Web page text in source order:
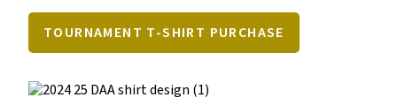
TOURNAMENT T-SHIRT PURCHASE